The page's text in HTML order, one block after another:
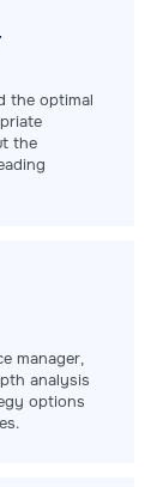
the optimal
the
manager,
analysis
options